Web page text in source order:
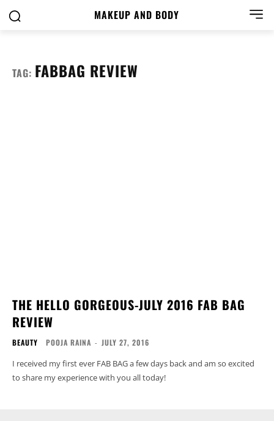
MAKEUP AND BODY
TAG: FABBAG REVIEW
THE HELLO GORGEOUS-JULY 2016 FAB BAG
REVIEW
BEAUTY POOJA RAINA - JULY 27, 2016
I received my first ever FAB BAG a few days back and am so excited
to share my experience with you all today!